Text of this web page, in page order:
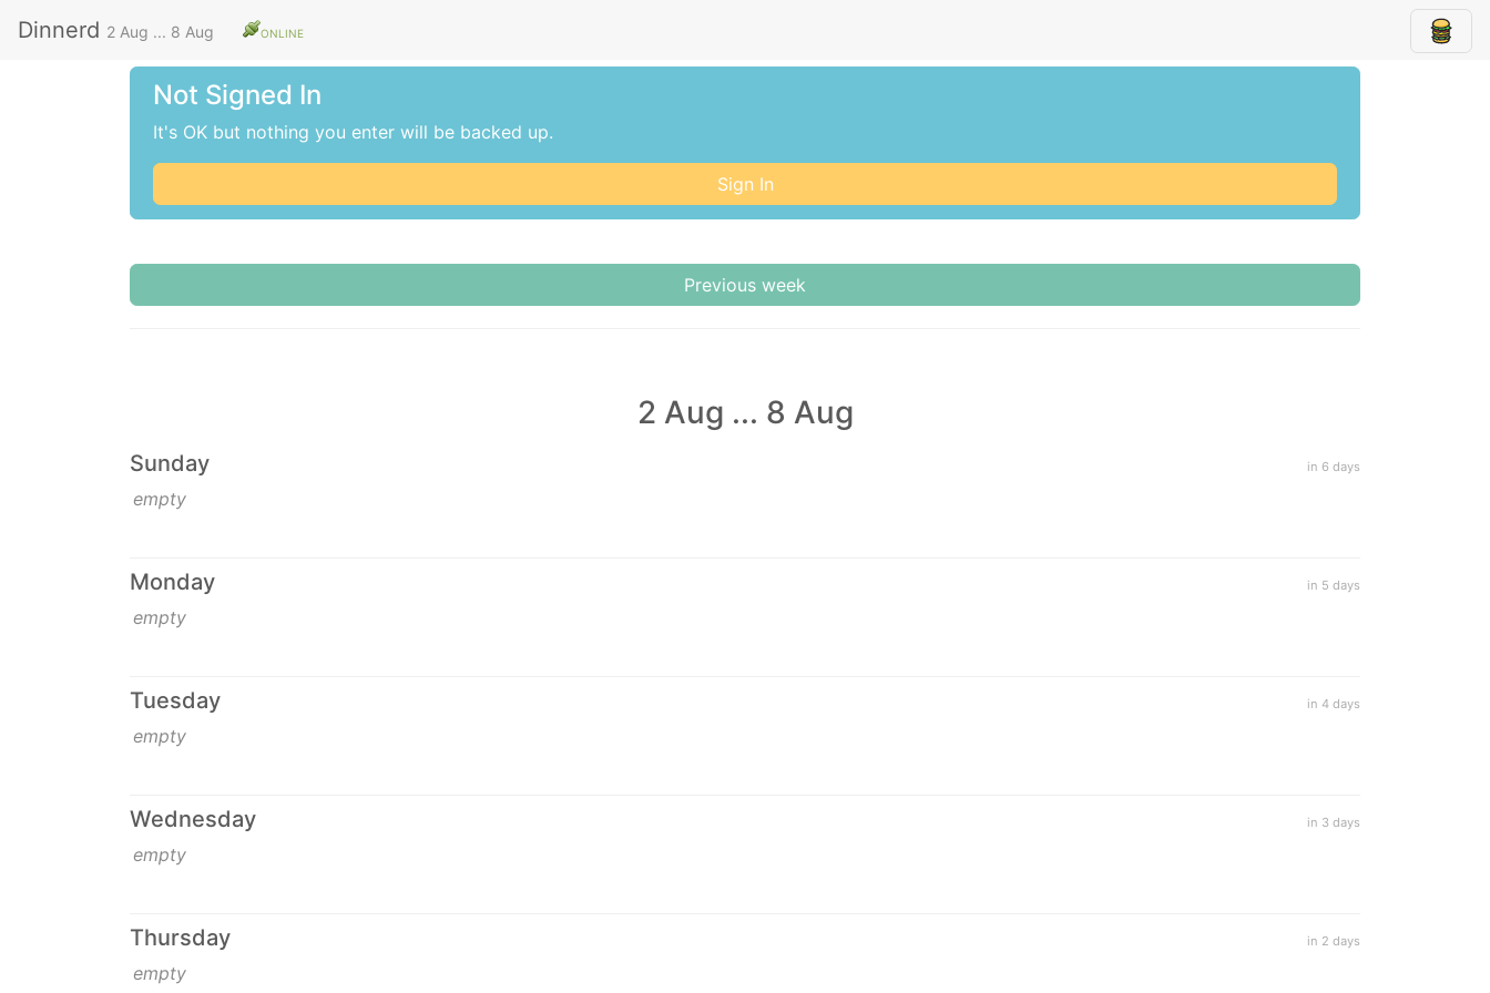
Dinnerd 2 Aug ... 8 Aug ONLINE
Not Signed In
It's OK but nothing you enter will be backed up.
Sign In
Previous week
2 Aug ... 8 Aug
Sunday in 6 days
empty
Monday in 5 days
empty
Tuesday in 4 days
empty
Wednesday in 3 days
empty
Thursday in 2 days
empty